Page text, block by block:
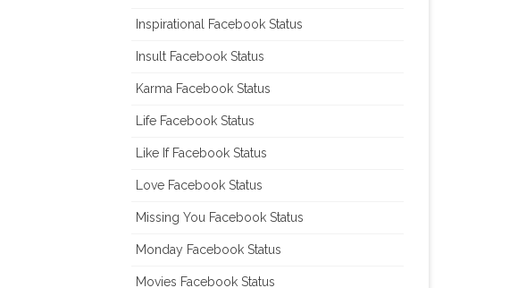
Inspirational Facebook Status
Insult Facebook Status
Karma Facebook Status
Life Facebook Status
Like If Facebook Status
Love Facebook Status
Missing You Facebook Status
Monday Facebook Status
Movies Facebook Status